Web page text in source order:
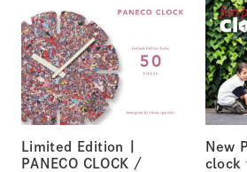
Limited Edition |
PANECO CLOCK /
New
clock